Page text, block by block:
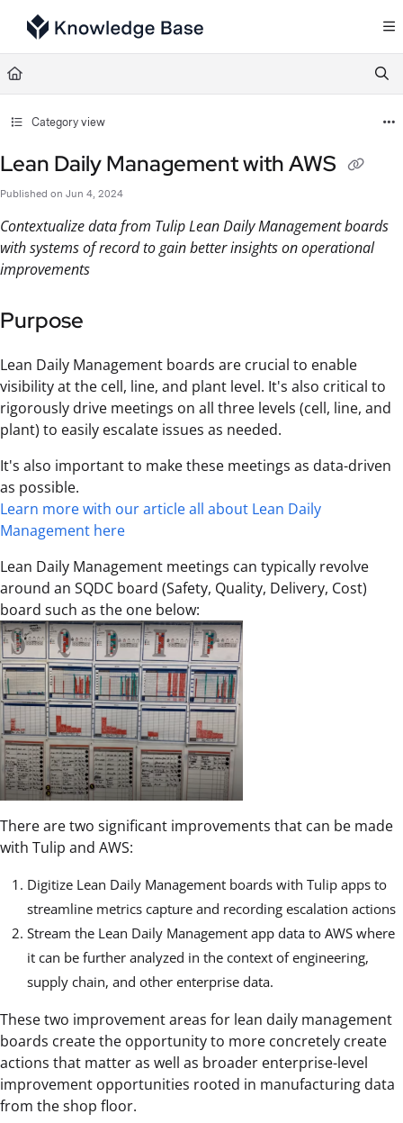
Documentation Index
Fetch the complete documentation index at:
Use this file to discover all available pages before exploring further.
Category view
Lean Daily Management with AWS
Published on Jun 4, 2024
Contextualize data from Tulip Lean Daily Management boards
with systems of record to gain better insights on operational
improvements
Purpose
Lean Daily Management boards are crucial to enable
visibility at the cell, line, and plant level. It's also critical to
rigorously drive meetings on all three levels (cell, line, and
plant) to easily escalate issues as needed.
It's also important to make these meetings as data-driven
as possible.
Learn more with our article all about Lean Daily
Management here
Lean Daily Management meetings can typically revolve
around an SQDC board (Safety, Quality, Delivery, Cost)
board such as the one below:
There are two significant improvements that can be made
with Tulip and AWS:
Digitize Lean Daily Management boards with Tulip apps to
streamline metrics capture and recording escalation actions
Stream the Lean Daily Management app data to AWS where
it can be further analyzed in the context of engineering,
supply chain, and other enterprise data.
These two improvement areas for lean daily management
boards create the opportunity to more concretely create
actions that matter as well as broader enterprise-level
improvement opportunities rooted in manufacturing data
from the shop floor.